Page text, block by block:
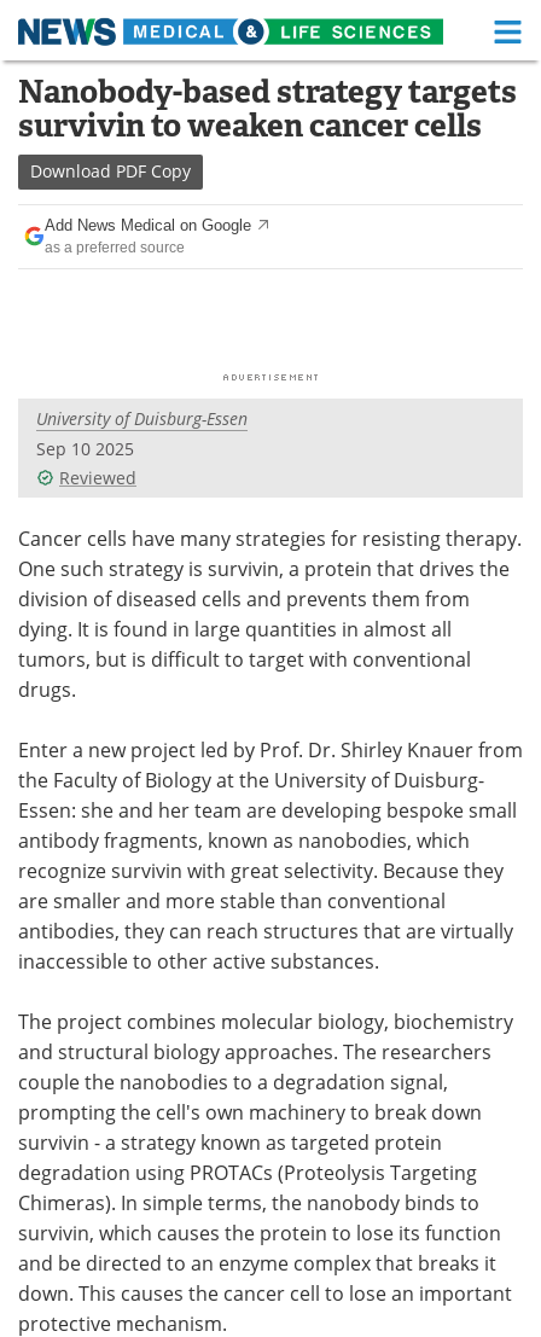
Skip
content
Medical Home Life Sciences Home
About Functional Food
News Health A-Z
Drugs
Posters
Videos
Health & Personal Care Contact
Meet the Team Advertise
Search Become a Member
Nanobody-based strategy targets
survivin to weaken cancer cells
Download PDF Copy
Add News Medical on Google
as a preferred source
University of Duisburg-Essen
Sep 10 2025
Reviewed
Cancer cells have many strategies for resisting therapy.
One such strategy is survivin, a protein that drives the
division of diseased cells and prevents them from
dying. It is found in large quantities in almost all
tumors, but is difficult to target with conventional
drugs.
Enter a new project led by Prof. Dr. Shirley Knauer from
the Faculty of Biology at the University of Duisburg-
Essen: she and her team are developing bespoke small
antibody fragments, known as nanobodies, which
recognize survivin with great selectivity. Because they
are smaller and more stable than conventional
antibodies, they can reach structures that are virtually
inaccessible to other active substances.
The project combines molecular biology, biochemistry
and structural biology approaches. The researchers
couple the nanobodies to a degradation signal,
prompting the cell's own machinery to break down
survivin - a strategy known as targeted protein
degradation using PROTACs (Proteolysis Targeting
Chimeras). In simple terms, the nanobody binds to
survivin, which causes the protein to lose its function
and be directed to an enzyme complex that breaks it
down. This causes the cancer cell to lose an important
protective mechanism.